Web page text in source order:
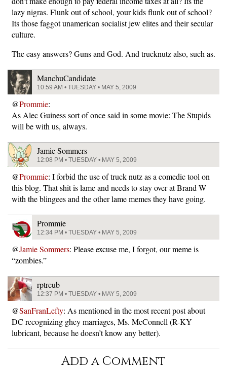
lazy nigras. Flunk out of school, your kids flunk out of school?
Its those faggot unamerican socialist jew elites and their secular
culture.
The easy answers? Guns and God. And trucknutz also, such as.
ManchuCandidate
10:59 AM • TUESDAY • MAY 5, 2009
@Prommie:
As Alec Guiness sort of once said in some movie: The Stupids
will be with us, always.
Jamie Sommers
12:08 PM • TUESDAY • MAY 5, 2009
@Prommie: I forbid the use of truck nutz as a comedic tool on
this blog. That shit is lame and needs to stay over at Brand W
with the blingees and the other lame memes they have going.
Prommie
12:34 PM • TUESDAY • MAY 5, 2009
@Jamie Sommers: Please excuse me, I forgot, our meme is
“zombies.”
rptrcub
12:37 PM • TUESDAY • MAY 5, 2009
@SanFranLefty: As mentioned in the most recent post about
DC recognizing ghey marriages, Ms. McConnell (R-KY
lubricant, because he doesn’t know any better).
Add a Comment